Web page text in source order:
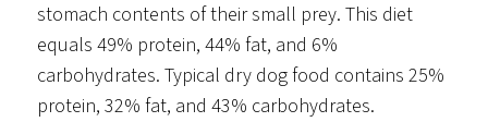
stomach contents of their small prey. This diet
equals 49% protein, 44% fat, and 6%
carbohydrates. Typical dry dog food contains 25%
protein, 32% fat, and 43% carbohydrates.